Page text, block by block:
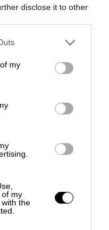
disclose it to other
my
of my
the